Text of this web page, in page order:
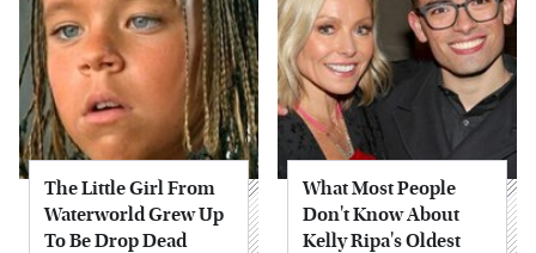
The Little Girl From
Waterworld Grew Up
To Be Drop Dead
What Most People
Don't Know About
Kelly Ripa's Oldest